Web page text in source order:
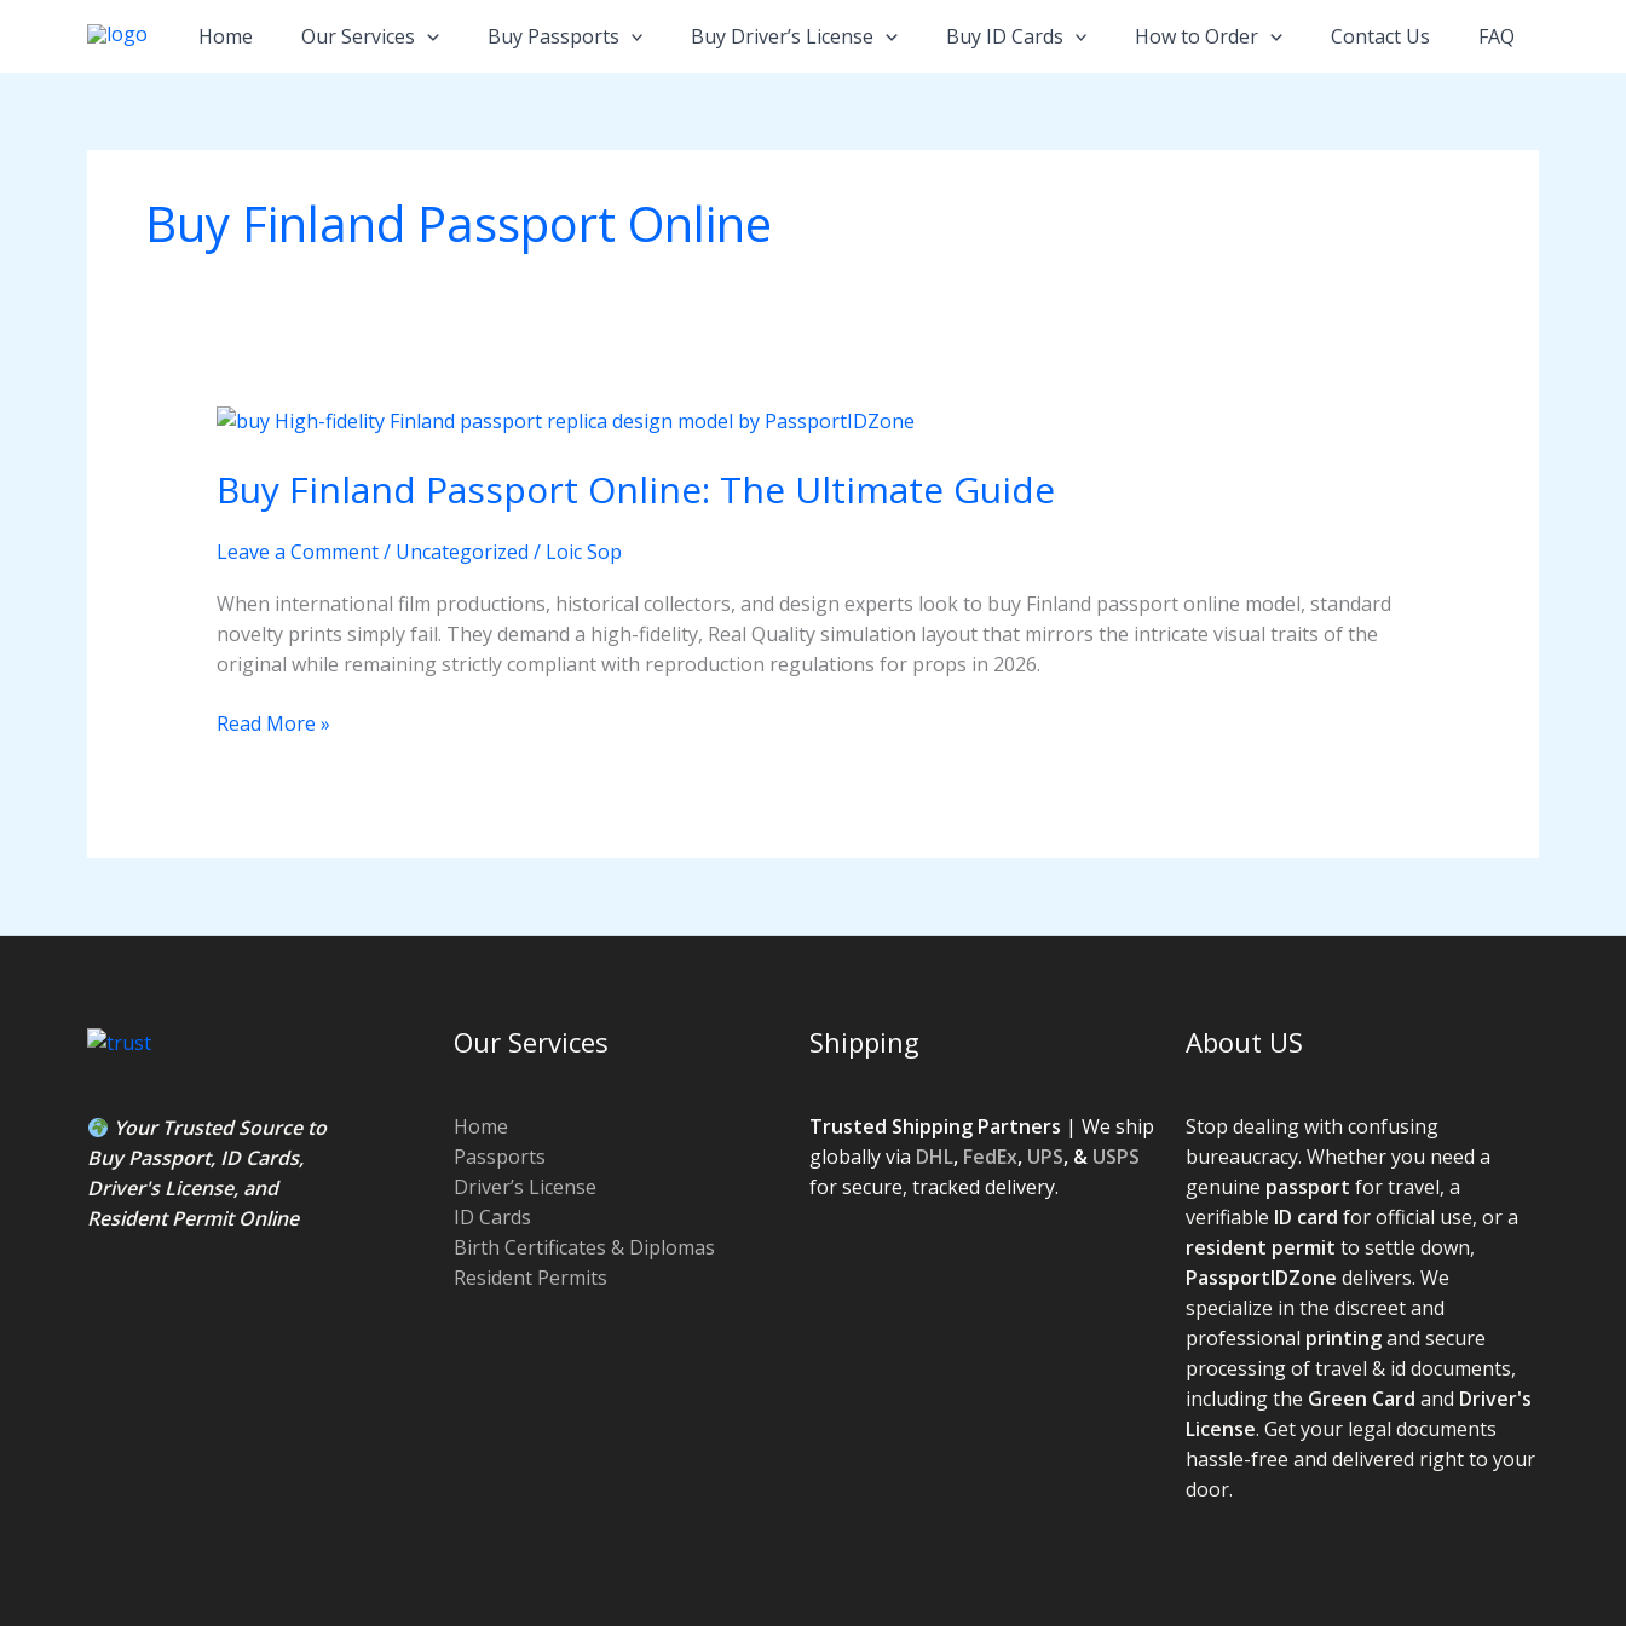
content
Home Our Services Buy Passports Buy Driver’s License Buy ID Cards How to Order Contact Us FAQ
Buy Finland Passport Online
Buy Finland Passport Online: The Ultimate Guide
Leave a Comment/ Uncategorized / Loic Sop
When international film productions, historical collectors, and design experts look to buy Finland passport online model, standard
novelty prints simply fail. They demand a high-fidelity, Real Quality simulation layout that mirrors the intricate visual traits of the
original while remaining strictly compliant with reproduction regulations for props in 2026.
Buy
Passport
Online:
The
Guide
Read More »
Your Trusted Source to
Buy Passport, ID Cards,
Driver's License, and
Resident PermitOnline
Our Services
Home
Passports
Driver’s License
ID Cards
Birth Certificates & Diplomas
Resident Permits
Shipping
Trusted Shipping Partners | We ship
globally via DHL, FedEx, UPS, & USPS
for secure, tracked delivery.
About US
Stop dealing with confusing
bureaucracy. Whether you need a
genuine passport for travel, a
verifiable ID card for official use, or a
resident permit to settle down,
PassportIDZone delivers. We
specialize in the discreet and
professional printingand secure
processing of travel & id documents,
including the Green Card and Driver's
License. Get your legal documents
hassle-free and delivered right to your
door.